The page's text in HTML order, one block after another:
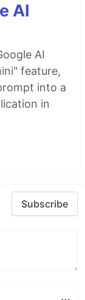
AI
AI
feature,
into a
in
Subscribe